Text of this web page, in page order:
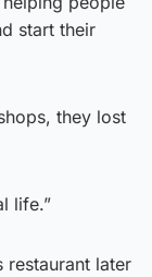
start their
they lost
life.”
restaurant later